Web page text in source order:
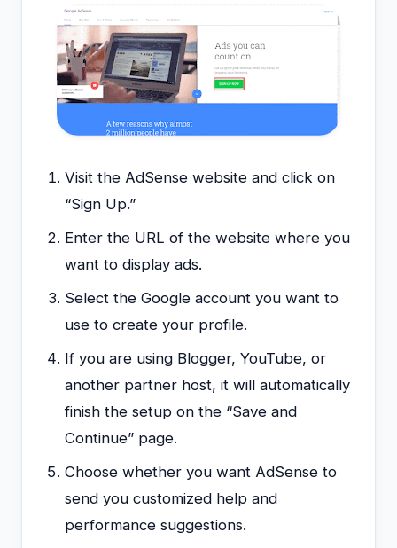
Visit the AdSense website and click on
“Sign Up.”
Enter the URL of the website where you
want to display ads.
Select the Google account you want to
use to create your profile.
If you are using Blogger, YouTube, or
another partner host, it will automatically
finish the setup on the “Save and
Continue” page.
Choose whether you want AdSense to
send you customized help and
performance suggestions.